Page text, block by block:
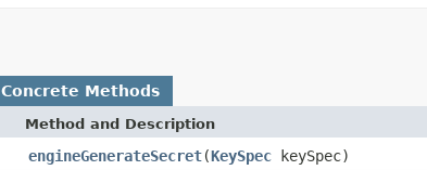
Concrete Methods
Method and Description
engineGenerateSecret(KeySpec keySpec)